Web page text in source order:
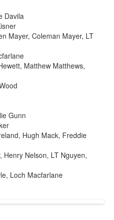
Davila
Mayer, Coleman Mayer, LT
Matthew Matthews,
Gunn
Hugh Mack, Freddie
Nelson, LT Nguyen,
Loch Macfarlane